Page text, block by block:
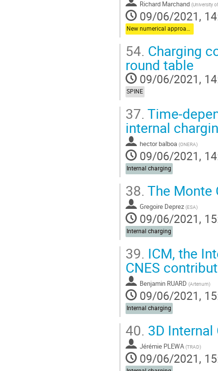
Richard Marchand (University
09/06/2021,
New numerical approaches
54. Charging
round table
09/06/2021,
SPINE
37. Time-
internal
hector balboa (ONERA)
09/06/2021,
Internal charging
38. The Monte
Gregoire Deprez (ESA)
09/06/2021,
Internal charging
39. ICM, the
CNES
Benjamin RUARD (Artenum)
09/06/2021,
Internal charging
40. 3D Internal
Jérémie PLEWA (TRAD)
09/06/2021,